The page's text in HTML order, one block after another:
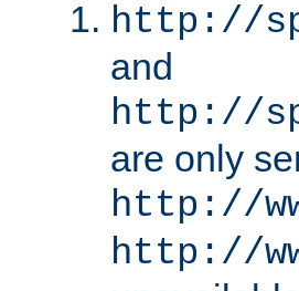
http://
and
http://
are only
http://
http://